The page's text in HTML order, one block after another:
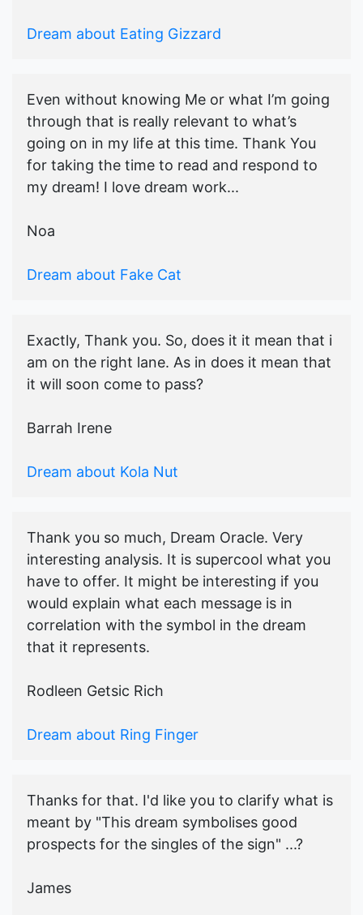
Dream about Eating Gizzard
Even without knowing Me or what I’m going
through that is really relevant to what’s
going on in my life at this time. Thank You
for taking the time to read and respond to
my dream! I love dream work...
Noa
Dream about Fake Cat
Exactly, Thank you. So, does it it mean that i
am on the right lane. As in does it mean that
it will soon come to pass?
Barrah Irene
Dream about Kola Nut
Thank you so much, Dream Oracle. Very
interesting analysis. It is supercool what you
have to offer. It might be interesting if you
would explain what each message is in
correlation with the symbol in the dream
that it represents.
Rodleen Getsic Rich
Dream about Ring Finger
Thanks for that. I'd like you to clarify what is
meant by "This dream symbolises good
prospects for the singles of the sign" ...?
James